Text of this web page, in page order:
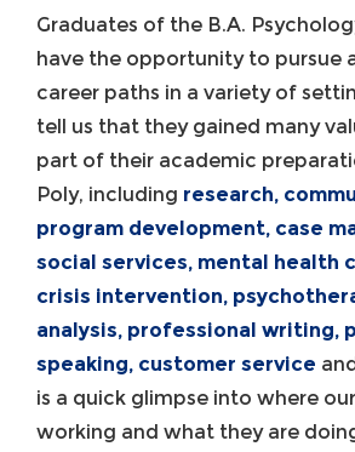
Graduates of the B.A.
have the opportunity to pursue
career paths in a variety of
tell us that they gained many
part of their academic
Poly, including research,
program development, case
social services, mental health
crisis intervention,
analysis, professional writing,
speaking, customer service
is a quick glimpse into where
working and what they are